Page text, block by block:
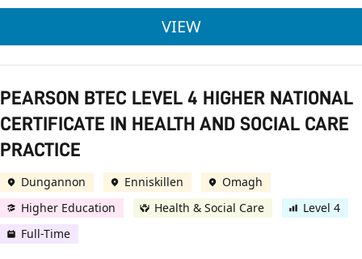
VIEWNCFE CACHE LEVEL
PEARSON BTEC LEVEL 4 HIGHER NATIONAL
CERTIFICATE IN HEALTH AND SOCIAL CARE
PRACTICE
Dungannon Enniskillen
Omagh
Higher Education
Health & Social Care
Level 4
Full-Time